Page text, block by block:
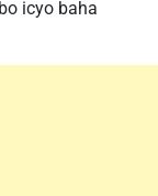
icyo baha